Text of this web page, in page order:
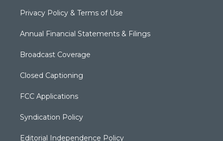
Privacy Policy & Terms of Use
Annual Financial Statements & Filings
Broadcast Coverage
Closed Captioning
FCC Applications
Syndication Policy
Editorial Independence Policy